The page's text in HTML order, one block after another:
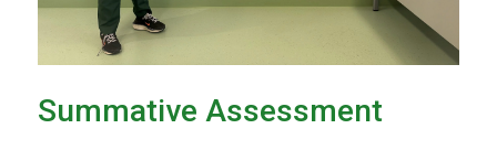
Summative Assessment